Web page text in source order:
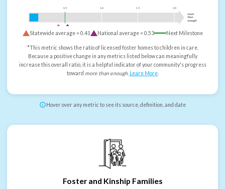
0.5 1.0 1.5 2.0
more
than
enough
Statewide average =0.41 National average =0.53 Next Milestone
*This metric shows the ratio of licensed foster homes to children in care.
Because a positive change in any metrics listed below can meaningfully
increase this overall ratio, it is a helpful indicator of your community's progress
toward more than enough. Learn More.
Hover over any metric to see its source, definition, and date
Foster and Kinship Families